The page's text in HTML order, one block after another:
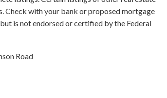
Check with your bank or proposed mortgage
is not endorsed or certified by the Federal
Road